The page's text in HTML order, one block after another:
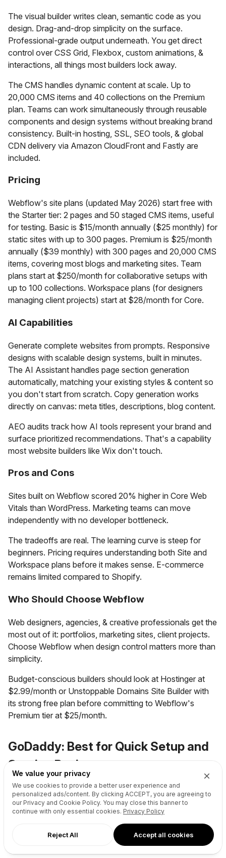
We value your privacy
We use cookies to provide a better user experience and
personalized ads/content. By clicking ACCEPT, you are agreeing to
our Privacy and Cookie Policy. You may close this banner to
continue with only essential cookies. Privacy Policy
Reject All Accept all cookies
The visual builder writes clean, semantic code as you
design. Drag-and-drop simplicity on the surface.
Professional-grade output underneath. You get direct
control over CSS Grid, Flexbox, custom animations, &
interactions, all things most builders lock away.
The CMS handles dynamic content at scale. Up to
20,000 CMS items and 40 collections on the Premium
plan. Teams can work simultaneously through reusable
components and design systems without breaking brand
consistency. Built-in hosting, SSL, SEO tools, & global
CDN delivery via Amazon CloudFront and Fastly are
included.
Pricing
Webflow's site plans (updated May 2026) start free with
the Starter tier: 2 pages and 50 staged CMS items, useful
for testing. Basic is $15/month annually ($25 monthly) for
static sites with up to 300 pages. Premium is $25/month
annually ($39 monthly) with 300 pages and 20,000 CMS
items, covering most blogs and marketing sites. Team
plans start at $250/month for collaborative setups with
up to 100 collections. Workspace plans (for designers
managing client projects) start at $28/month for Core.
AI Capabilities
Generate complete websites from prompts. Responsive
designs with scalable design systems, built in minutes.
The AI Assistant handles page section generation
automatically, matching your existing styles & content so
you don't start from scratch. Copy generation works
directly on canvas: meta titles, descriptions, blog content.
AEO audits track how AI tools represent your brand and
surface prioritized recommendations. That's a capability
most website builders like Wix don't touch.
Pros and Cons
Sites built on Webflow scored 20% higher in Core Web
Vitals than WordPress. Marketing teams can move
independently with no developer bottleneck.
The tradeoffs are real. The learning curve is steep for
beginners. Pricing requires understanding both Site and
Workspace plans before it makes sense. E-commerce
remains limited compared to Shopify.
Who Should Choose Webflow
Web designers, agencies, & creative professionals get the
most out of it: portfolios, marketing sites, client projects.
Choose Webflow when design control matters more than
simplicity.
Budget-conscious builders should look at Hostinger at
$2.99/month or Unstoppable Domains Site Builder with
its strong free plan before committing to Webflow's
Premium tier at $25/month.
GoDaddy: Best for Quick Setup and
Service Businesses